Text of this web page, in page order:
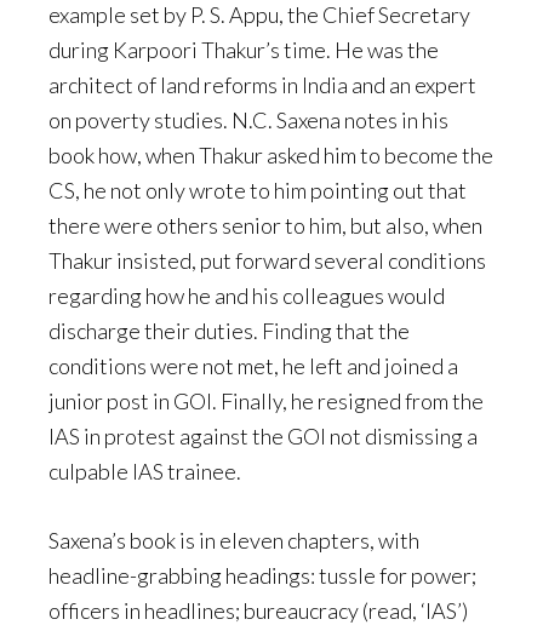
example set by P. S. Appu, the Chief Secretary
during Karpoori Thakur’s time. He was the
architect of land reforms in India and an expert
on poverty studies. N.C. Saxena notes in his
book how, when Thakur asked him to become the
CS, he not only wrote to him pointing out that
there were others senior to him, but also, when
Thakur insisted, put forward several conditions
regarding how he and his colleagues would
discharge their duties. Finding that the
conditions were not met, he left and joined a
junior post in GOI. Finally, he resigned from the
IAS in protest against the GOI not dismissing a
culpable IAS trainee.
Saxena’s book is in eleven chapters, with
headline-grabbing headings: tussle for power;
officers in headlines; bureaucracy (read, ‘IAS’)